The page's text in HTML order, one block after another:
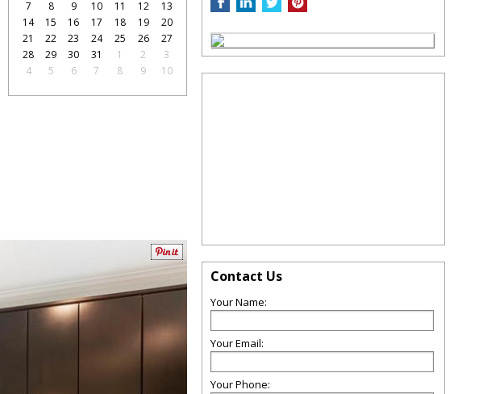
7
8 9 10 11 12
13
14
15 16 17 18 19
20
21
22 23 24 25 26
27
28
29 30 31 1 2
3
4
5 6 7 8 9 10
Contact Us
Your Name:
Your Email:
Your Phone: